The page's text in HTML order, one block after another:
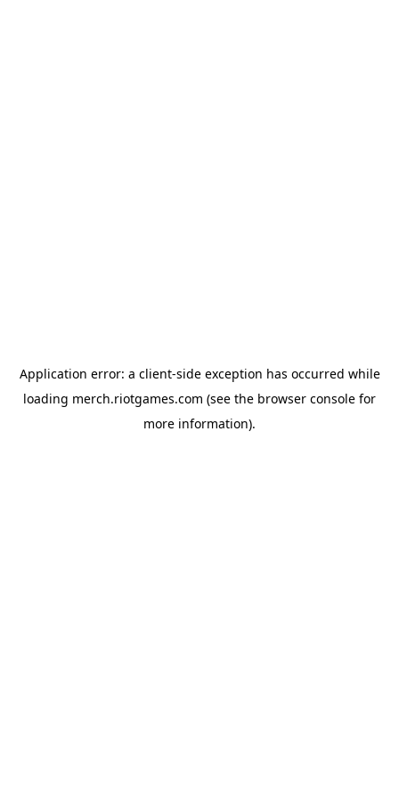
Application error: a client-side exception has occurred while
loading merch.riotgames.com (see the browser console for
more information).